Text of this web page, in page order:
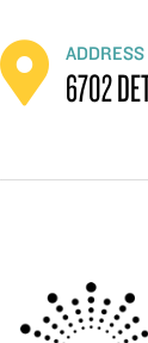
ADDRESS
6702